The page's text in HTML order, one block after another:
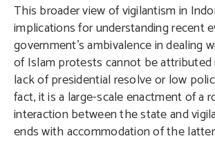
This broader view of vigilantism in
implications for understanding recent
government’s ambivalence in dealing
of Islam protests cannot be
lack of presidential resolve or low
fact, it is a large-scale enactment of a
interaction between the state and
ends with accommodation of the